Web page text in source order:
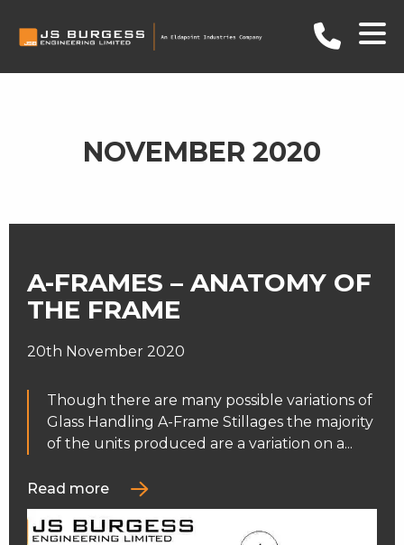
NOVEMBER 2020
A-FRAMES – ANATOMY OF
THE FRAME
20th November 2020
Though there are many possible variations of
Glass Handling A-Frame Stillages the majority
of the units produced are a variation on a...
Read more